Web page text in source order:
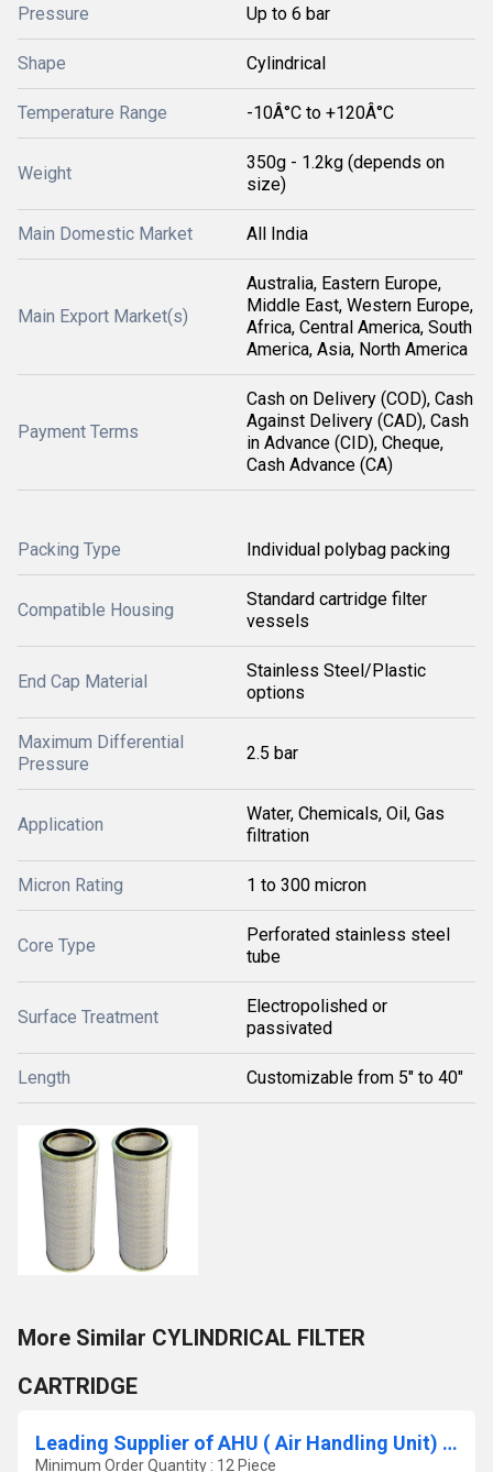
Pressure Up to 6 bar
Shape Cylindrical
Temperature Range -10Â°C to +120Â°C
Weight
350g - 1.2kg (depends on
size)
Main Domestic Market All India
Main Export Market(s)
Australia, Eastern Europe,
Middle East, Western Europe,
Africa, Central America, South
America, Asia, North America
Payment Terms
Cash on Delivery (COD), Cash
Against Delivery (CAD), Cash
in Advance (CID), Cheque,
Cash Advance (CA)
Packing Type Individual polybag packing
Compatible Housing
Standard cartridge filter
vessels
End Cap Material
Stainless Steel/Plastic
options
Maximum Differential
Pressure
2.5 bar
Application
Water, Chemicals, Oil, Gas
filtration
Micron Rating 1 to 300 micron
Core Type
Perforated stainless steel
tube
Surface Treatment
Electropolished or
passivated
Length Customizable from 5" to 40"
More Similar CYLINDRICAL FILTER
CARTRIDGE
Leading Supplier of AHU ( Air Handling Unit) Filter In Sirohi Rajasthan
Minimum Order Quantity : 12 Piece